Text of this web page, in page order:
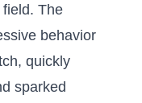
The‌
behavior
quickly‍
sparked